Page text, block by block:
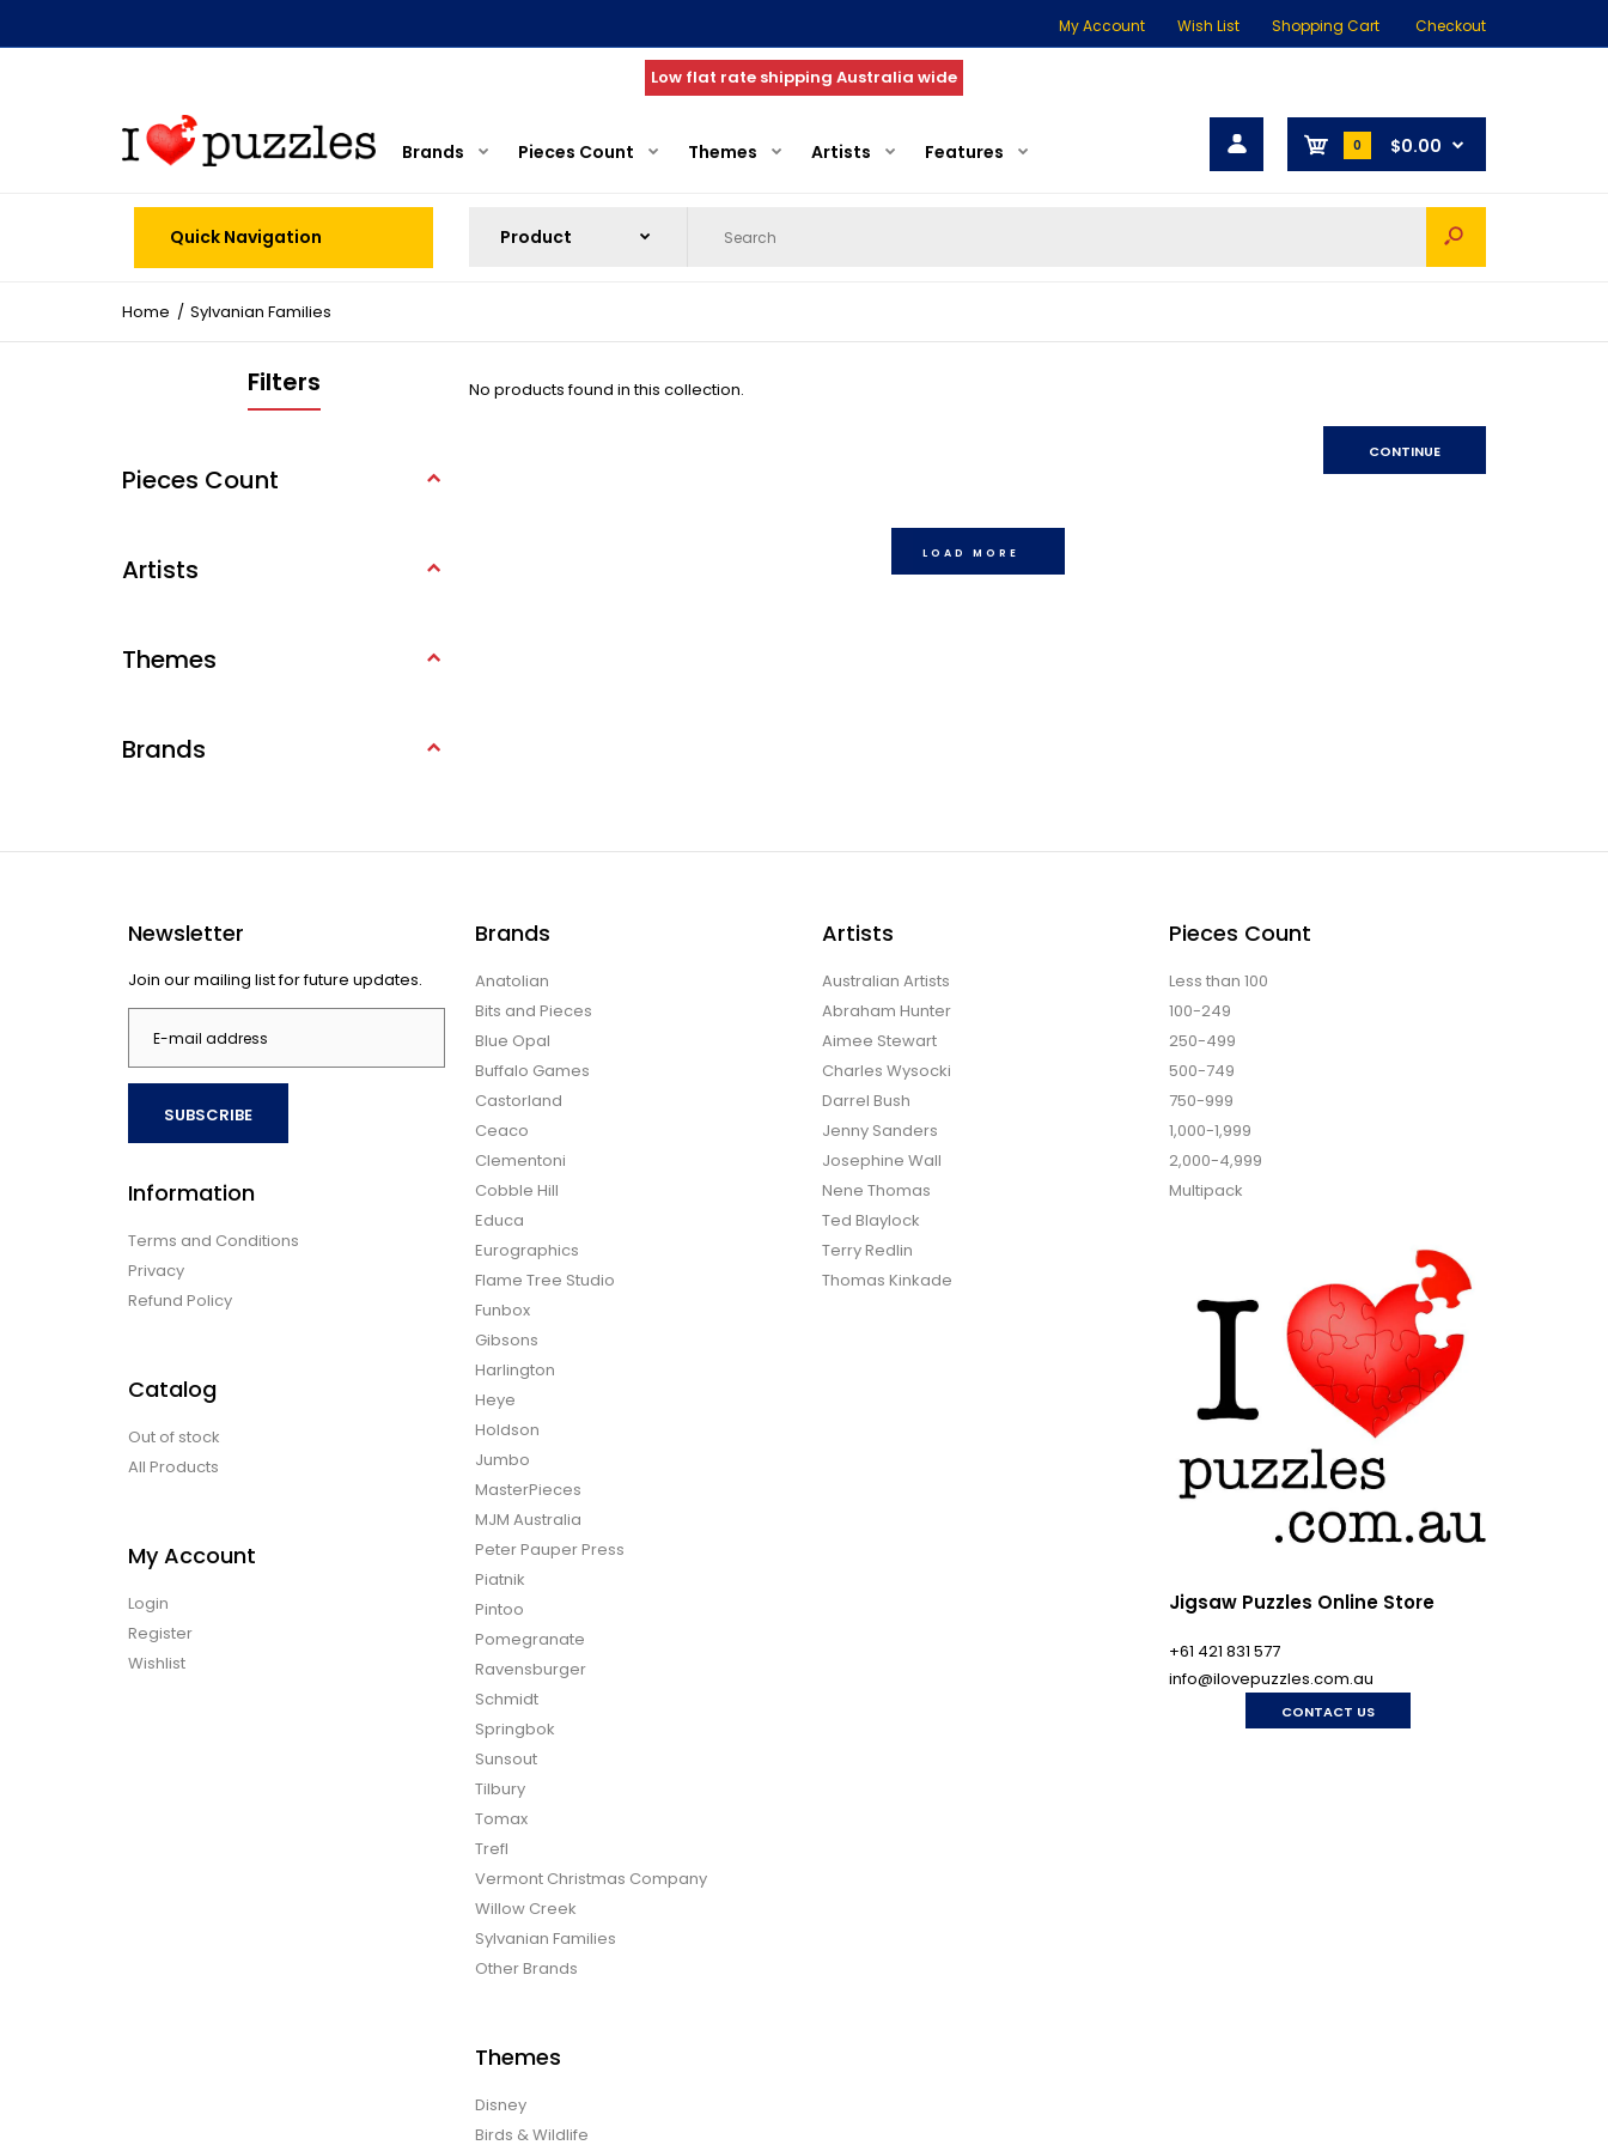
My Account Wish List Shopping Cart Checkout
Low flat rate shipping Australia wide
Brands Pieces Count Themes Artists Features 0 $0.00
Quick Navigation
Home Sylvanian Families
Filters
Pieces Count
Artists
Themes
Brands
No products found in this collection.
CONTINUE
LOAD MORE
Newsletter
Join our mailing list for future updates.
SUBSCRIBE
Information
Terms and Conditions
Privacy
Refund Policy
Catalog
Out of stock
All Products
My Account
Login
Register
Wishlist
Brands
Anatolian
Bits and Pieces
Blue Opal
Buffalo Games
Castorland
Ceaco
Clementoni
Cobble Hill
Educa
Eurographics
Flame Tree Studio
Funbox
Gibsons
Harlington
Heye
Holdson
Jumbo
MasterPieces
MJM Australia
Peter Pauper Press
Piatnik
Pintoo
Pomegranate
Ravensburger
Schmidt
Springbok
Sunsout
Tilbury
Tomax
Trefl
Vermont Christmas Company
Willow Creek
Sylvanian Families
Other Brands
Themes
Disney
Birds & Wildlife
Artists
Australian Artists
Abraham Hunter
Aimee Stewart
Charles Wysocki
Darrel Bush
Jenny Sanders
Josephine Wall
Nene Thomas
Ted Blaylock
Terry Redlin
Thomas Kinkade
Pieces Count
Less than 100
100-249
250-499
500-749
750-999
1,000-1,999
2,000-4,999
Multipack
Jigsaw Puzzles Online Store
+61 421 831 577
info@ilovepuzzles.com.au
CONTACT US